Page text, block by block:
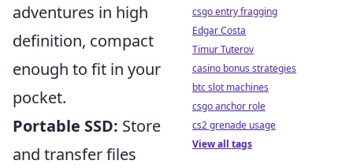
adventures in high
definition, compact
enough to fit in your
pocket.
Portable SSD: Store
and transfer files
csgo entry fragging
Edgar Costa
Timur Tuterov
casino bonus strategies
btc slot machines
csgo anchor role
cs2 grenade usage
View all tags